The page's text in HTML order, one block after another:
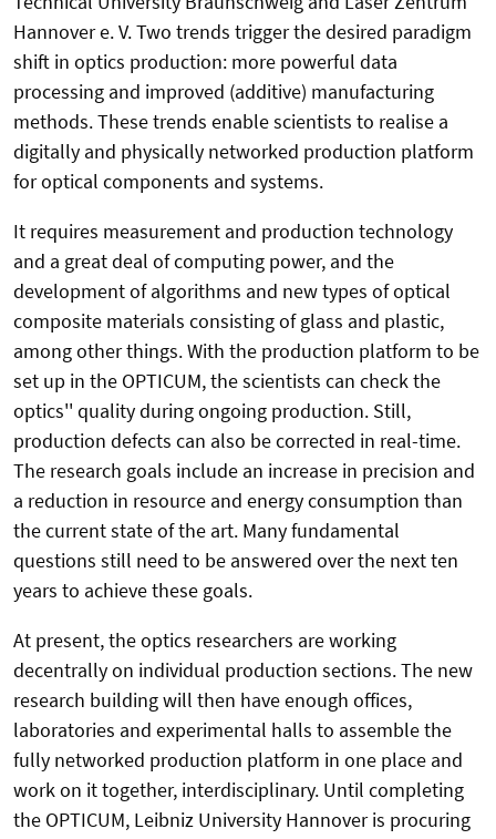
Hannover e. V. Two trends trigger the desired paradigm
shift in optics production: more powerful data
processing and improved (additive) manufacturing
methods. These trends enable scientists to realise a
digitally and physically networked production platform
for optical components and systems.
It requires measurement and production technology
and a great deal of computing power, and the
development of algorithms and new types of optical
composite materials consisting of glass and plastic,
among other things. With the production platform to be
set up in the OPTICUM, the scientists can check the
optics'' quality during ongoing production. Still,
production defects can also be corrected in real-time.
The research goals include an increase in precision and
a reduction in resource and energy consumption than
the current state of the art. Many fundamental
questions still need to be answered over the next ten
years to achieve these goals.
At present, the optics researchers are working
decentrally on individual production sections. The new
research building will then have enough offices,
laboratories and experimental halls to assemble the
fully networked production platform in one place and
work on it together, interdisciplinary. Until completing
the OPTICUM, Leibniz University Hannover is procuring